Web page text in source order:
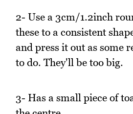
2- Use a 3cm/1.2inch
these to a consistent
and press it out as some
to do. They'll be too big.
3- Has a small piece of